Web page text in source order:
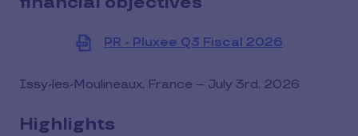
PR - Pluxee Q3 Fiscal 2026
(PDF)
Issy-les-Moulineaux, France – July 3rd, 2026
Highlights